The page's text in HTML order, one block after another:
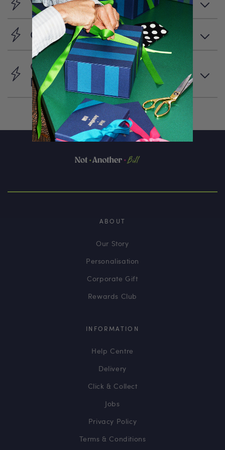
Can I create multiple lists?
Can I share my favourites
list?
ABOUT
Our Story
Personalisation
Corporate Gift
Rewards Club
INFORMATION
Help Centre
Delivery
Click & Collect
Jobs
Privacy Policy
Terms & Conditions